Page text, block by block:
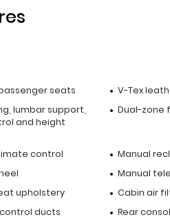
seats
V-Tex
lumbar support,
and height
Dual-zone
control
Manual
Manual
upholstery
Cabin air
ducts
Rear